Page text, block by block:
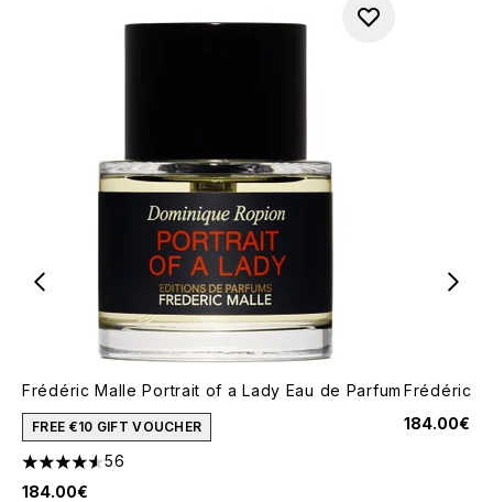
Frédéric Malle Portrait of a Lady Eau de Parfum
FREE €10 GIFT VOUCHER
4.57 stars out of a maximum of 5
56
184.00€
Frédéric
184.00€